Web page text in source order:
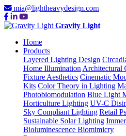
mia@lightheavydesign.com
Gravity Light
Home
Products
Layered Lighting Design
Home Illumination Architectural
Fixture Aesthetics Cinematic
Kits Color Theory in Lighting
Photobiomodulation Blue Light
Horticulture Lighting UV-C
Sky Compliant Lighting Retail
Sustainable Solar Lighting
Bioluminescence Biomimicry